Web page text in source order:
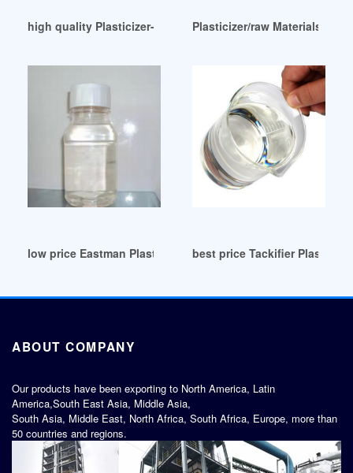
high quality Plasticizer-Fine Organics Thailand
Plasticizer/raw Materials Of
low price Eastman Plasticizers for Coatings
best price Tackifier
ABOUT COMPANY
Our products have been exporting to North America, Latin
America,South East Asia, Middle Asia,
South Asia, Middle East, North Africa, South Africa, Europe, more than
50 countries and regions.